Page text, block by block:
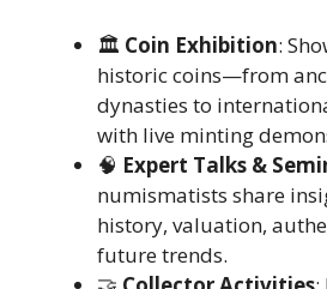
🏛️ Coin Exhibition:
historic coins—from
dynasties to
with live minting
🧠 Expert Talks &
numismatists share
history, valuation,
future trends.